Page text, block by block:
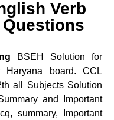
Verb
BSEH Solution for
Haryana board. CCL
all Subjects Solution
and Important
summary, Important